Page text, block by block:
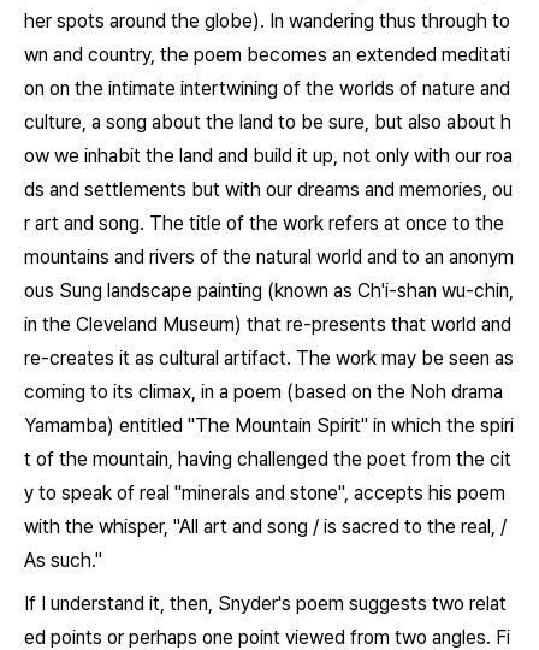
her spots around the globe). In wandering thus through to
wn and country, the poem becomes an extended meditati
on on the intimate intertwining of the worlds of nature and
culture, a song about the land to be sure, but also about h
ow we inhabit the land and build it up, not only with our roa
ds and settlements but with our dreams and memories, ou
r art and song. The title of the work refers at once to the
mountains and rivers of the natural world and to an anonym
ous Sung landscape painting (known as Ch'i-shan wu-chin,
in the Cleveland Museum) that re-presents that world and
re-creates it as cultural artifact. The work may be seen as
coming to its climax, in a poem (based on the Noh drama
Yamamba) entitled "The Mountain Spirit" in which the spiri
t of the mountain, having challenged the poet from the cit
y to speak of real "minerals and stone", accepts his poem
with the whisper, "All art and song / is sacred to the real, /
As such."
If I understand it, then, Snyder's poem suggests two relat
ed points or perhaps one point viewed from two angles. Fi